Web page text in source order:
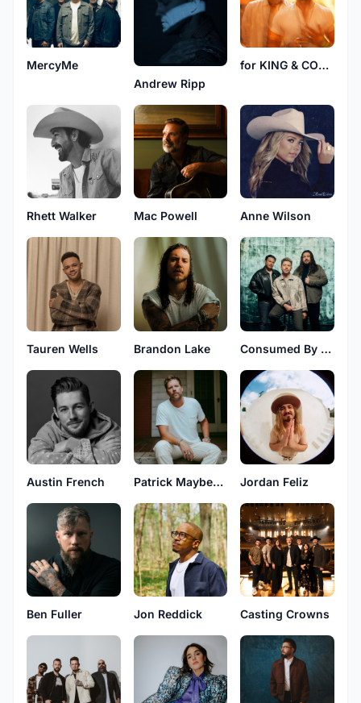
MercyMe
Andrew Ripp
for KING & COUNTRY
Rhett Walker Mac Powell Anne Wilson
Tauren Wells Brandon Lake Consumed By Fire
Austin French Patrick Mayberry Jordan Feliz
Ben Fuller Jon Reddick Casting Crowns